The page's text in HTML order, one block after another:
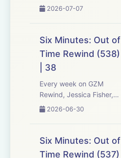
Chris Tarry, and David
Media re-listen and
discuss new episodes of
Six Minutes, Season 5.
Expect tons of behind-
the-scenes info, episode
a...
2026-07-07
Six Minutes: Out of
Time Rewind (538)
| 38
Every week on GZM
Rewind, Jessica Fisher,
Chris Tarry, and David
Media re-listen and
discuss new episodes of
Six Minutes, Season 5.
2026-06-30
Six Minutes: Out of
Time Rewind (537)